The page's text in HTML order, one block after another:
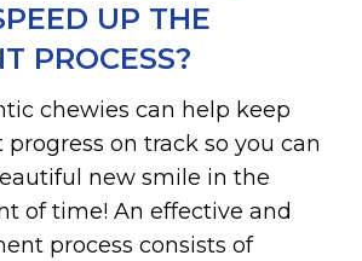
UP THE
PROCESS?
chewies can help keep
on track so you can
new smile in the
of time! An effective and
process consists of